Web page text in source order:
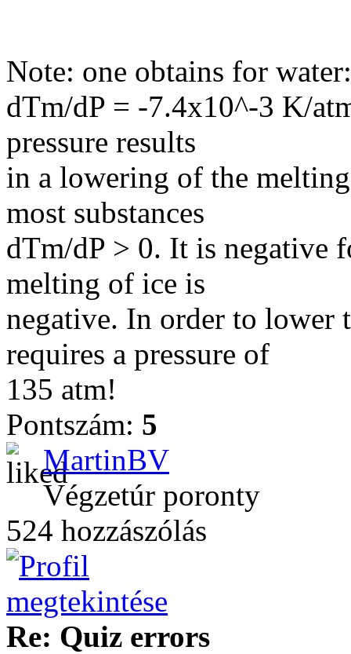
Note: one obtains for water:
dTm/dP = -7.4x10^-3 K/
pressure results
in a lowering of the
most substances
dTm/dP > 0. It is negative
melting of ice is
negative. In order to lower
requires a pressure of
135 atm!
Pontszám: 5
MartinBV
Végzetúr poronty
524 hozzászólás
Re: Quiz errors